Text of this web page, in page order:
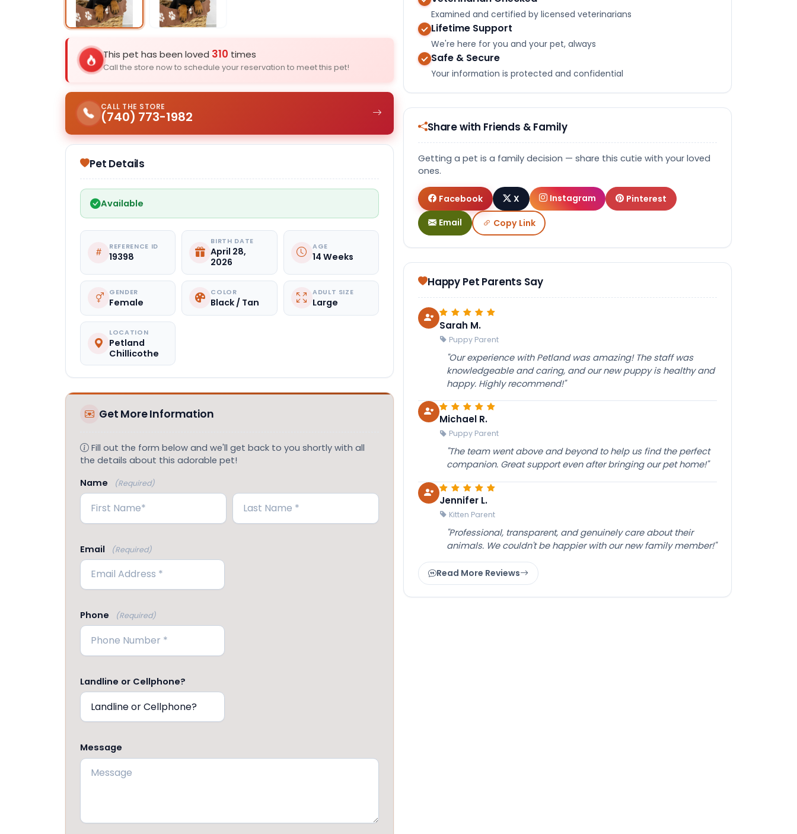
Select Image
This pet has been loved 310 times
Call the store now to schedule your reservation to meet this pet!
CALL THE STORE
(740) 773-1982
Pet Details
Available
REFERENCE ID
19398
BIRTH DATE
April 28,
2026
AGE
14 Weeks
GENDER
Female
COLOR
Black / Tan
ADULT SIZE
Large
LOCATION
Petland
Chillicothe
Get More Information
Fill out the form below and we'll get back to you shortly with all
the details about this adorable pet!
Name
(Required)
Email (Required)
Phone (Required)
Landline or Cellphone?
Message
Examined and certified by licensed veterinarians
Lifetime Support
We're here for you and your pet, always
Safe & Secure
Your information is protected and confidential
Share with Friends & Family
Getting a pet is a family decision — share this cutie with your loved
ones.
Facebook X Instagram Pinterest
Email Copy Link
Happy Pet Parents Say
Sarah M.
Puppy Parent
"Our experience with Petland was amazing! The staff was
knowledgeable and caring, and our new puppy is healthy and
happy. Highly recommend!"
Michael R.
Puppy Parent
"The team went above and beyond to help us find the perfect
companion. Great support even after bringing our pet home!"
Jennifer L.
Kitten Parent
"Professional, transparent, and genuinely care about their
animals. We couldn't be happier with our new family member!"
Read More Reviews